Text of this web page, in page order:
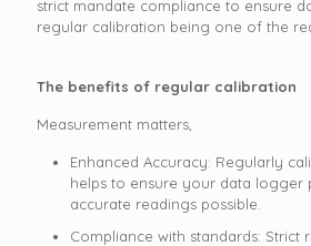
strict mandate compliance to ensure
regular calibration being one of the
The benefits of regular calibration
Measurement matters,
Enhanced Accuracy: Regularly
helps to ensure your data logger
accurate readings possible.
Compliance with standards: Strict